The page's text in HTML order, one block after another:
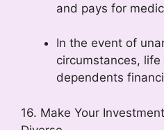
and pays for
In the event of
circumstances,
dependents
16. Make Your